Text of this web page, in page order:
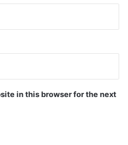
in this browser for the next